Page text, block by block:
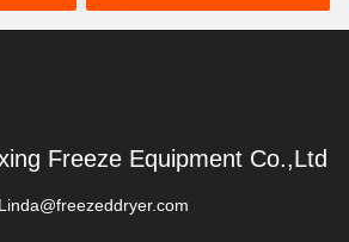
Freeze Equipment Co.,Ltd
Linda@freezeddryer.com